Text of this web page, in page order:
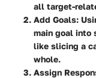
all target-
Add Goals:
main goal into
like slicing a
whole.
Assign